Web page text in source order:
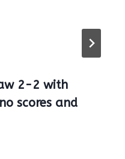
2-2 with
scores and